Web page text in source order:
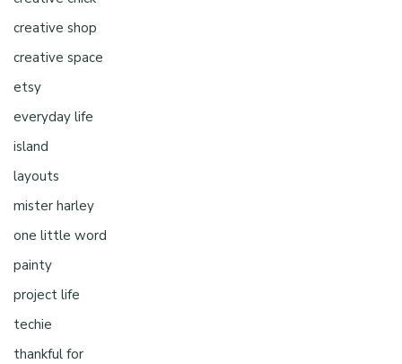
creative shop
creative space
etsy
everyday life
island
layouts
mister harley
one little word
painty
project life
techie
thankful for